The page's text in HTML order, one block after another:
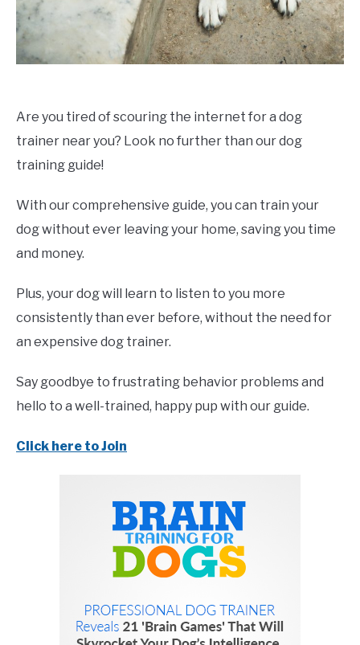
Are you tired of scouring the internet for a dog
trainer near you? Look no further than our dog
training guide!
With our comprehensive guide, you can train your
dog without ever leaving your home, saving you time
and money.
Plus, your dog will learn to listen to you more
consistently than ever before, without the need for
an expensive dog trainer.
Say goodbye to frustrating behavior problems and
hello to a well-trained, happy pup with our guide.
Click here to Join